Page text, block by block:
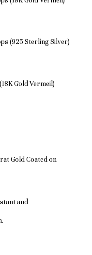
(925 Sterling Silver)
Gold Vermeil)
Gold Coated on
and